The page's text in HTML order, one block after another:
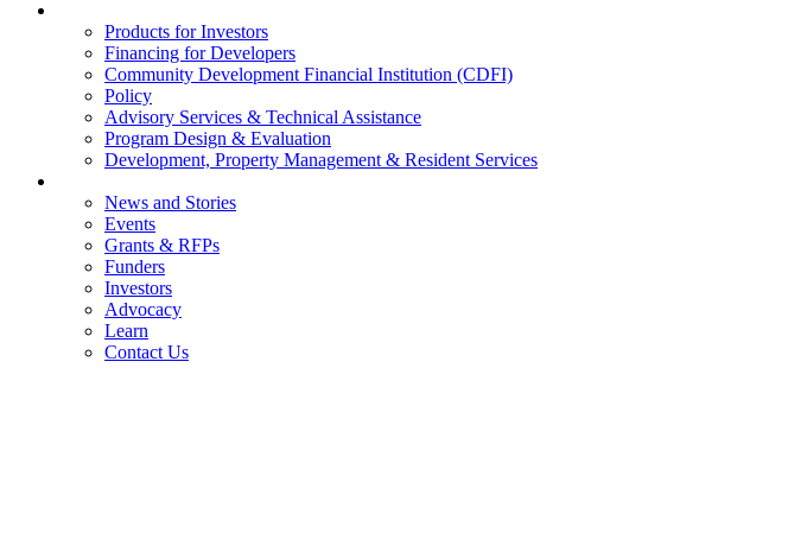
Products for Investors
Financing for Developers
Community Development Financial Institution (CDFI)
Policy
Advisory Services & Technical Assistance
Program Design & Evaluation
Development, Property Management & Resident Services
News and Stories
Events
Grants & RFPs
Funders
Investors
Advocacy
Learn
Contact Us